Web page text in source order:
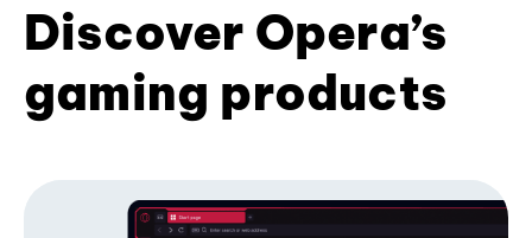
Discover Opera’s
gaming products